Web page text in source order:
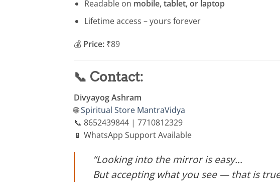
Readable on mobile, tablet, or laptop
Lifetime access – yours forever
💰 Price: ₹89
📞 Contact:
Divyayog Ashram
🌐Spiritual Store MantraVidya
📞 8652439844 | 7710812329
📱 WhatsApp Support Available
“Looking into the mirror is easy…
But accepting what you see — that is